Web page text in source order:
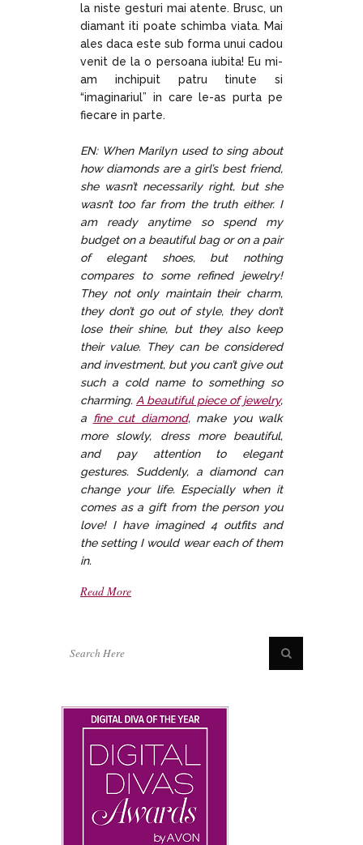
la niste gesturi mai atente. Brusc, un
diamant iti poate schimba viata. Mai
ales daca este sub forma unui cadou
venit de la o persoana iubita! Eu mi-
am inchipuit patru tinute si
“imaginariul” in care le-as purta pe
fiecare in parte.
EN: When Marilyn used to sing about
how diamonds are a girl’s best friend,
she wasn’t necessarily right, but she
wasn’t too far from the truth either. I
am ready anytime so spend my
budget on a beautiful bag or on a pair
of elegant shoes, but nothing
compares to some refined jewelry!
They not only maintain their charm,
they don’t go out of style, they don’t
lose their shine, but they also keep
their value. They can be considered
and investment, but you can’t give out
such a cold name to something so
charming. A beautiful piece of jewelry,
a fine cut diamond, make you walk
more slowly, dress more beautiful,
and pay attention to elegant
gestures. Suddenly, a diamond can
change your life. Especially when it
comes as a gift from the person you
love! I have imagined 4 outfits and
the setting I would wear each of them
in.
Read More